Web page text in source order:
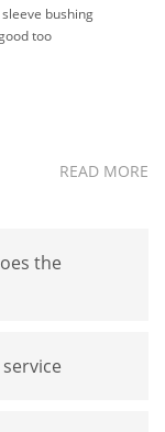
bushing
too
READ MORE
the